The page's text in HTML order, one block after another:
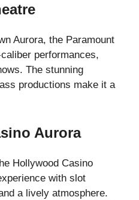
Aurora, the Paramount
performances,
The stunning
productions make it a
Aurora
Hollywood Casino
with slot
a lively atmosphere.